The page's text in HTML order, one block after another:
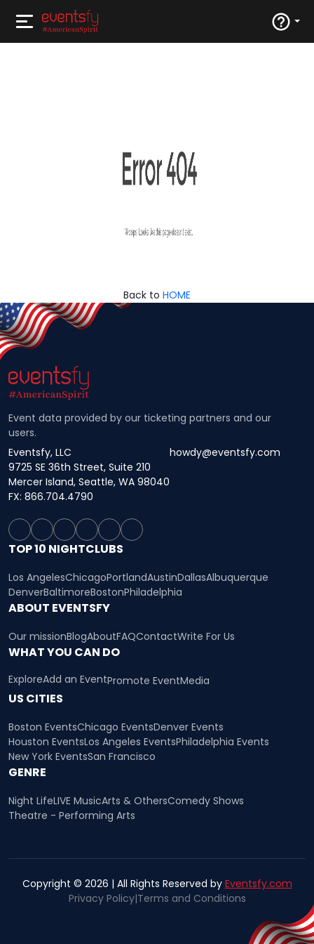
Back to HOME
Event data provided by our ticketing partners and our
users.
Eventsfy, LLC
9725 SE 36th Street, Suite 210
Mercer Island, Seattle, WA 98040
howdy@eventsfy.com
FX: 866.704.4790
TOP 10 NIGHTCLUBS
Los AngelesChicagoPortlandAustinDallasAlbuquerque
DenverBaltimoreBostonPhiladelphia
ABOUT EVENTSFY
Our missionBlogAboutFAQContactWrite For Us
WHAT YOU CAN DO
ExploreAdd an EventPromote EventMedia
US CITIES
Boston EventsChicago EventsDenver Events
Houston EventsLos Angeles EventsPhiladelphia Events
New York EventsSan Francisco
GENRE
Night LifeLIVE MusicArts & OthersComedy Shows
Theatre - Performing Arts
Copyright © 2026 | All Rights Reserved by Eventsfy.com
Privacy Policy|Terms and Conditions